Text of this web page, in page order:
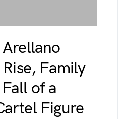
Family
of a
Figure